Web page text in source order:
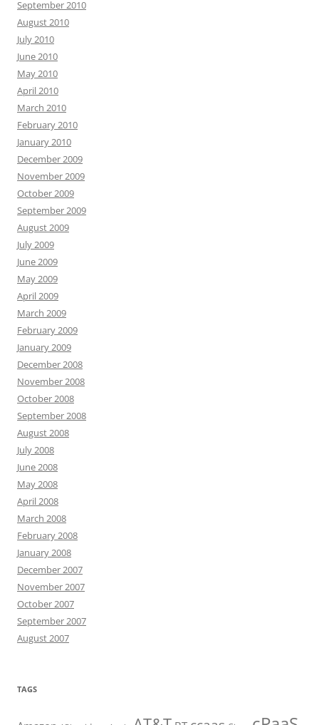
September 2010
August 2010
July 2010
June 2010
May 2010
April 2010
March 2010
February 2010
January 2010
December 2009
November 2009
October 2009
September 2009
August 2009
July 2009
June 2009
May 2009
April 2009
March 2009
February 2009
January 2009
December 2008
November 2008
October 2008
September 2008
August 2008
July 2008
June 2008
May 2008
April 2008
March 2008
February 2008
January 2008
December 2007
November 2007
October 2007
September 2007
August 2007
TAGS